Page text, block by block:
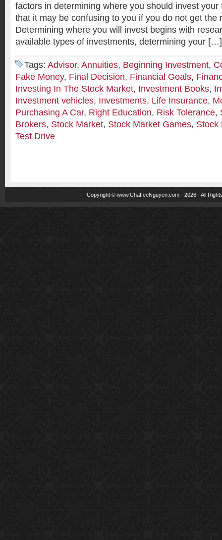
factors in determining where you should invest
that it may be confusing to you if you do not get the
Determining where you will invest begins with
available types of investments, determining your […]
Tags: Advisor, Annuities, Beginning Investment,
Fake Money, Final Decision, Financial Goals,
Investing In The Stock Market, Investment Books,
Investment vehicles, Investments, Life Insurance,
Purchasing A Car, Right Education, Risk Tolerance,
Brokers, Stock Market, Stock Market Games, Stock
Test Drive
Copyright © www.ChaffeeNguyen.com · 2026 · All